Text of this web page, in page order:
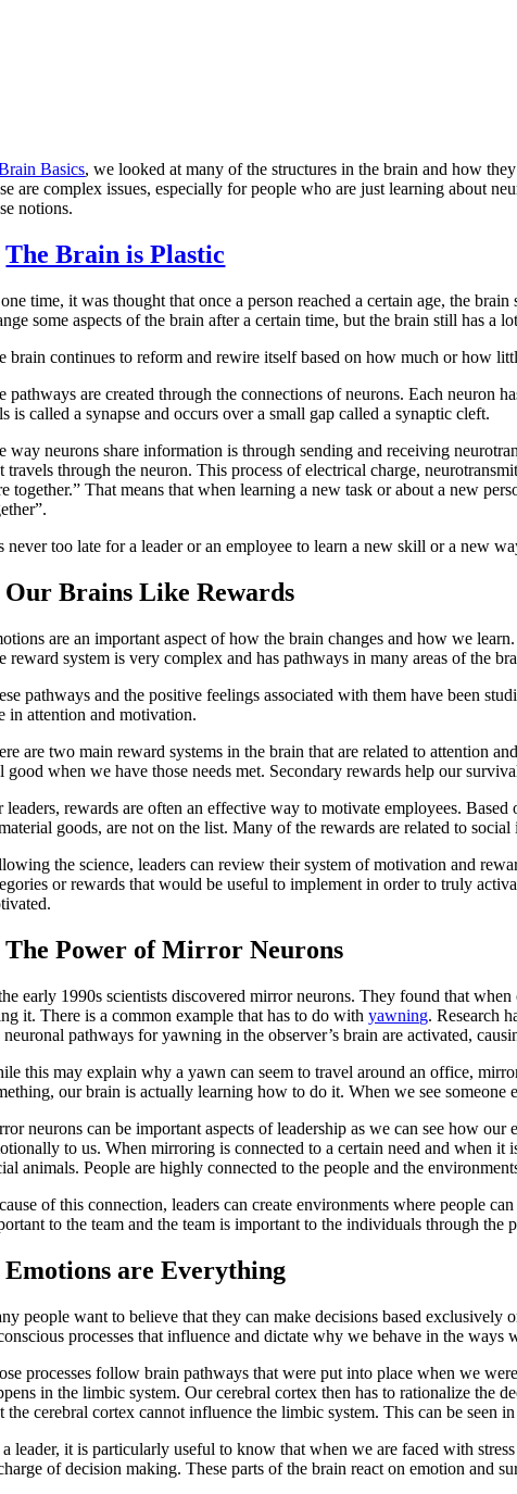
Basics, we looked at many of the structures in the brain and how
are complex issues, especially for people who are just learning about
notions.
The Brain is Plastic
time, it was thought that once a person reached a certain age, the
some aspects of the brain after a certain time, but the brain still has a
brain continues to reform and rewire itself based on how much or how
pathways are created through the connections of neurons. Each neuron
is called a synapse and occurs over a small gap called a synaptic cleft.
way neurons share information is through sending and receiving
travels through the neuron. This process of electrical charge,
together.” That means that when learning a new task or about a new
never too late for a leader or an employee to learn a new skill or a new
Our Brains Like Rewards
are an important aspect of how the brain changes and how we
reward system is very complex and has pathways in many areas of the
pathways and the positive feelings associated with them have been
in attention and motivation.
are two main reward systems in the brain that are related to attention
good when we have those needs met. Secondary rewards help our
leaders, rewards are often an effective way to motivate employees.
goods, are not on the list. Many of the rewards are related to
the science, leaders can review their system of motivation and
or rewards that would be useful to implement in order to truly
The Power of Mirror Neurons
early 1990s scientists discovered mirror neurons. They found that
it. There is a common example that has to do withyawning. Research
neuronal pathways for yawning in the observer’s brain are activated,
this may explain why a yawn can seem to travel around an office,
our brain is actually learning how to do it. When we see
neurons can be important aspects of leadership as we can see how
to us. When mirroring is connected to a certain need and when
animals. People are highly connected to the people and the
of this connection, leaders can create environments where people
to the team and the team is important to the individuals through the
Emotions are Everything
people want to believe that they can make decisions based exclusively
processes that influence and dictate why we behave in the ways
processes follow brain pathways that were put into place when we
in the limbic system. Our cerebral cortex then has to rationalize the
the cerebral cortex cannot influence the limbic system. This can be seen
leader, it is particularly useful to know that when we are faced with
of decision making. These parts of the brain react on emotion and